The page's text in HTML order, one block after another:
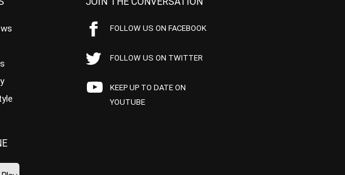
FOLLOW US ON FACEBOOK
FOLLOW US ON TWITTER
KEEP UP TO DATE ON
YOUTUBE